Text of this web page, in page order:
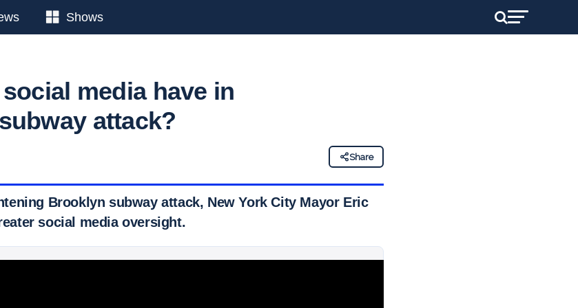
Shows
media have in
attack?
Share
Brooklyn subway attack, New York City Mayor Eric
social media oversight.